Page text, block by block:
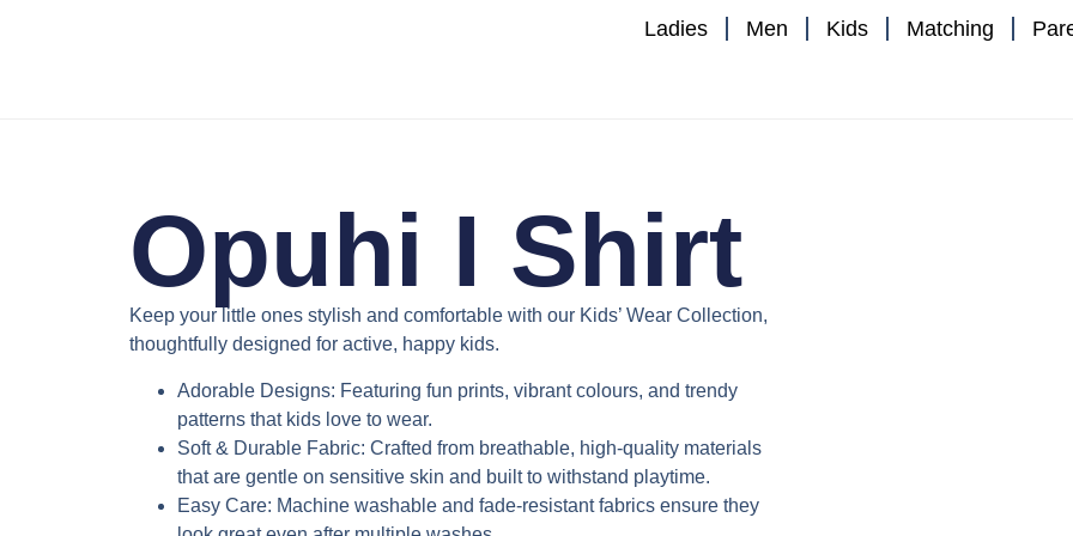
Ladies Men Kids Matching
Opuhi I Shirt
Keep your little ones stylish and comfortable with our Kids’ Wear Collection,
thoughtfully designed for active, happy kids.
Adorable Designs: Featuring fun prints, vibrant colours, and trendy
patterns that kids love to wear.
Soft & Durable Fabric: Crafted from breathable, high-quality materials
that are gentle on sensitive skin and built to withstand playtime.
Easy Care: Machine washable and fade-resistant fabrics ensure they